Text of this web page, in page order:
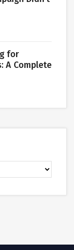
for
A Complete